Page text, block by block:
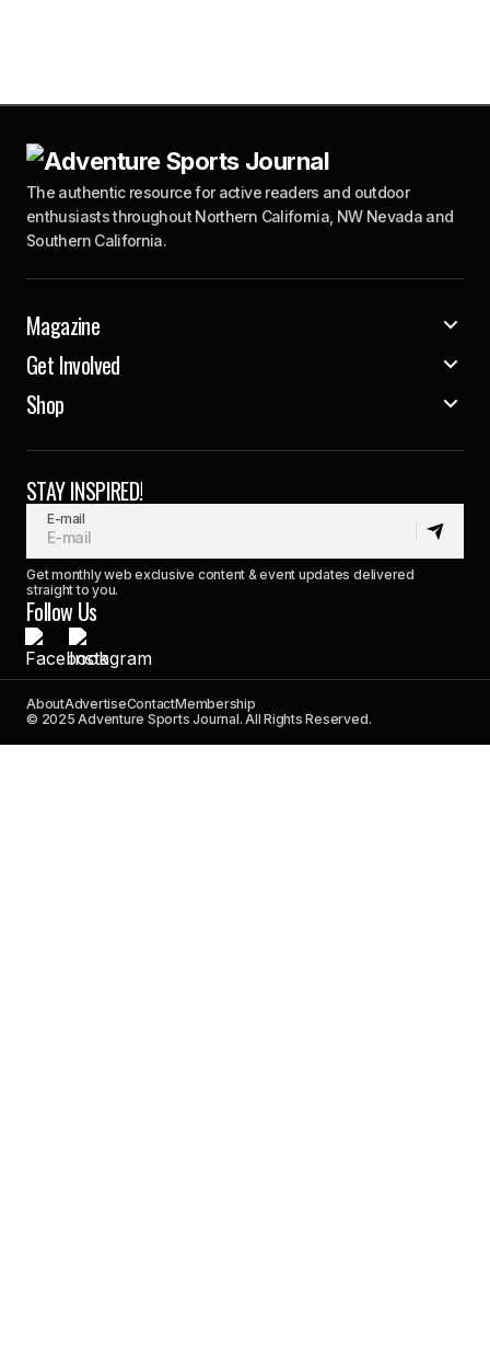
The authentic resource for active readers and outdoor
enthusiasts throughout Northern California, NW Nevada and
Southern California.
Magazine
Get Involved
Shop
STAY INSPIRED!
E-mail
Get monthly web exclusive content & event updates delivered
straight to you.
Follow Us
AboutAdvertiseContactMembership
© 2025 Adventure Sports Journal. All Rights Reserved.